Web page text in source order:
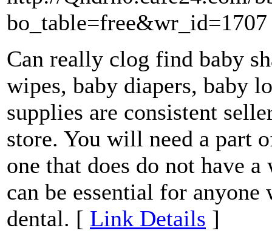
bo_table=free&wr_id=1707
Can really clog find baby
wipes, baby diapers, baby
supplies are consistent
store. You will need a part
one that does do not have
can be essential for
dental. [ Link Details ]